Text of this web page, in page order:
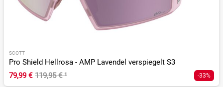
SCOTT
Pro Shield Hellrosa - AMP Lavendel verspiegelt S3
79,99 € 119,95 €¹ -33%